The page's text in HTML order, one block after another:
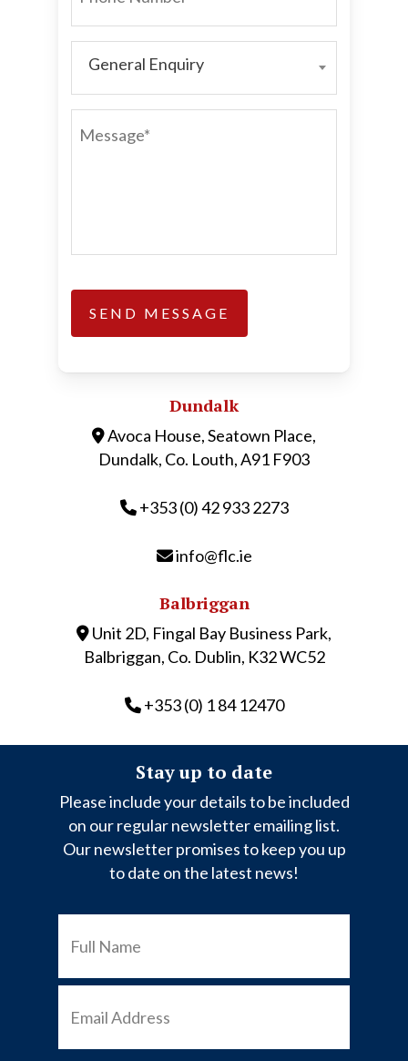
GENERAL
General Enquiry
MESSAGE*
Dundalk
Avoca House, Seatown Place,
Dundalk, Co. Louth, A91 F903
+353 (0) 42 933 2273
info@flc.ie
Balbriggan
Unit 2D, Fingal Bay Business Park,
Balbriggan, Co. Dublin, K32 WC52
+353 (0) 1 84 12470
Stay up to date
Please include your details to be included
on our regular newsletter emailing list.
Our newsletter promises to keep you up
to date on the latest news!
FULL
NAME
EMAIL
ADDRESS